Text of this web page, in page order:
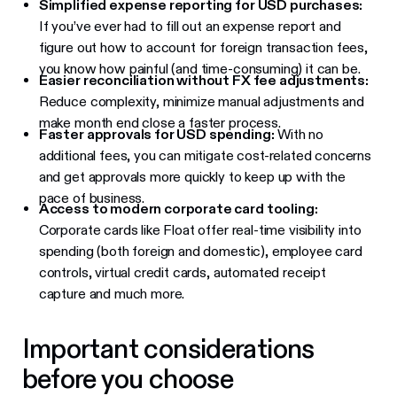
Simplified expense reporting for USD purchases:
If you’ve ever had to fill out an expense report and
figure out how to account for foreign transaction fees,
you know how painful (and time-consuming) it can be.
Easier reconciliation without FX fee adjustments:
Reduce complexity, minimize manual adjustments and
make month end close a faster process.
Faster approvals for USD spending: With no
additional fees, you can mitigate cost-related concerns
and get approvals more quickly to keep up with the
pace of business.
Access to modern corporate card tooling:
Corporate cards like Float offer real-time visibility into
spending (both foreign and domestic), employee card
controls, virtual credit cards, automated receipt
capture and much more.
Important considerations
before you choose